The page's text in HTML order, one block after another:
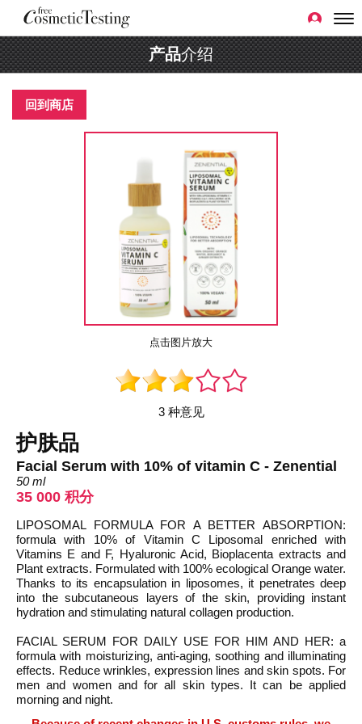
产品介绍
回到商店
点击图片放大
3 种意见
护肤品
Facial Serum with 10% of vitamin C - Zenential
50 ml
35 000 积分
LIPOSOMAL FORMULA FOR A BETTER ABSORPTION:
formula with 10% of Vitamin C Liposomal enriched with
Vitamins E and F, Hyaluronic Acid, Bioplacenta extracts and
Plant extracts. Formulated with 100% ecological Orange water.
Thanks to its encapsulation in liposomes, it penetrates deep
into the subcutaneous layers of the skin, providing instant
hydration and stimulating natural collagen production.
FACIAL SERUM FOR DAILY USE FOR HIM AND HER: a
formula with moisturizing, anti-aging, soothing and illuminating
effects. Reduce wrinkles, expression lines and skin spots. For
men and women and for all skin types. It can be applied
morning and night.